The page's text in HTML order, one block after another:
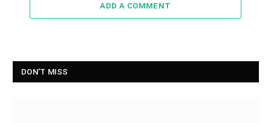
ADD A COMMENT
DON'T MISS